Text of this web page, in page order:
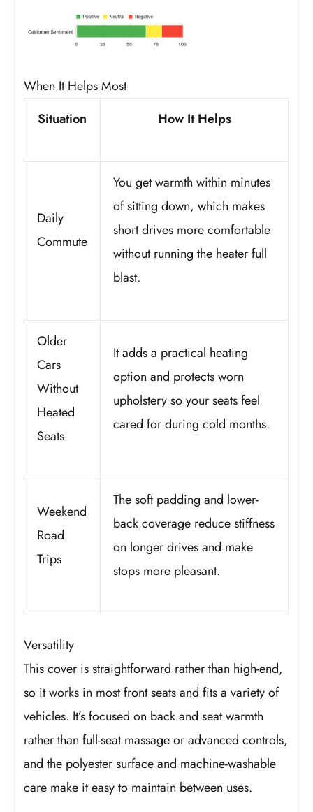
When It Helps Most
Situation
How It Helps
Daily
Commute
You get warmth within minutes
of sitting down, which makes
short drives more comfortable
without running the heater full
blast.
Older
Cars
Without
Heated
Seats
It adds a practical heating
option and protects worn
upholstery so your seats feel
cared for during cold months.
Weekend
Road
Trips
The soft padding and lower-
back coverage reduce stiffness
on longer drives and make
stops more pleasant.
Versatility
This cover is straightforward rather than high-end,
so it works in most front seats and fits a variety of
vehicles. It’s focused on back and seat warmth
rather than full-seat massage or advanced controls,
and the polyester surface and machine-washable
care make it easy to maintain between uses.